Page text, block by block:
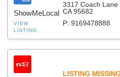
ShowMeLocal
VIEW
LISTING
3317 Coach Lane
CA 95682
P: 9169478888
LISTING MISSING